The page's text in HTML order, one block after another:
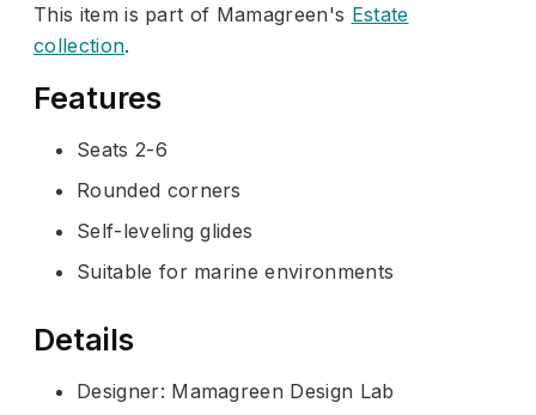
This item is part of Mamagreen's Estate
collection.
Features
Seats 2-6
Rounded corners
Self-leveling glides
Suitable for marine environments
Details
Designer: Mamagreen Design Lab